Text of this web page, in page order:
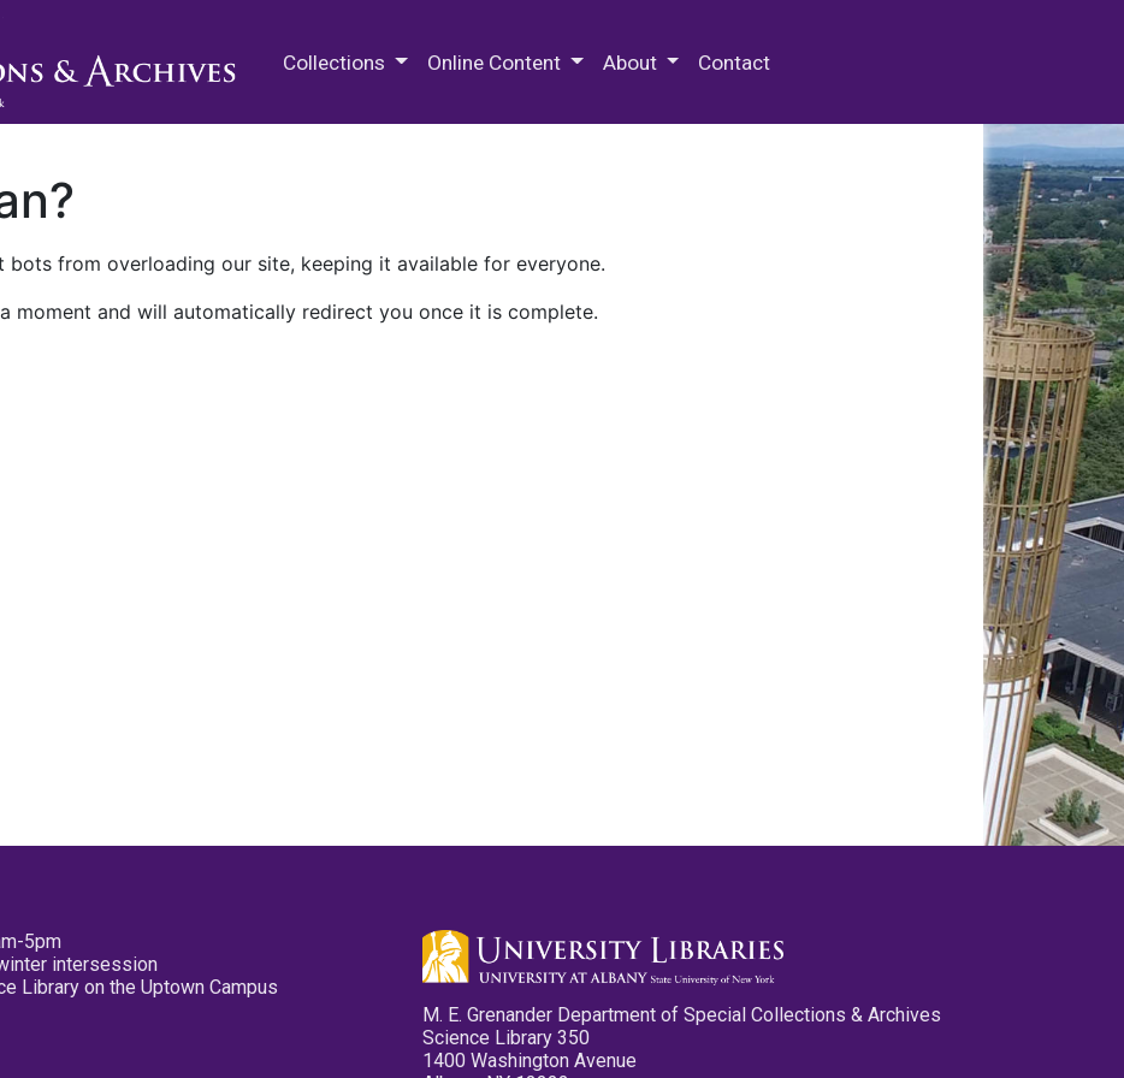
Collections Online Content About Contact
bots from overloading our site, keeping it available for everyone.
moment and will automatically redirect you once it is complete.
5pm
intersession
Library on the Uptown Campus
M. E. Grenander Department of Special Collections & Archives
Science Library 350
1400 Washington Avenue